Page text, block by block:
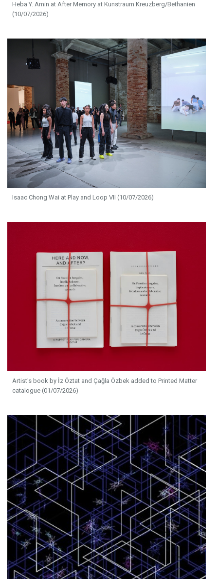
Heba Y. Amin at After Memory at Kunstraum Kreuzberg/Bethanien
(10/07/2026)
Isaac Chong Wai at Play and Loop VII (10/07/2026)
Artist's book by İz Öztat and Çağla Özbek added to Printed Matter
catalogue (01/07/2026)